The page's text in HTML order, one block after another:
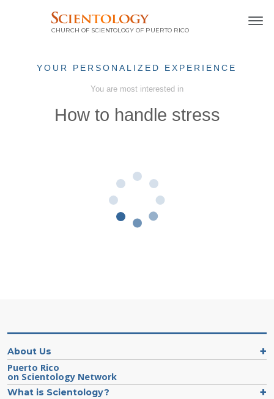
CHURCH OF SCIENTOLOGY OF PUERTO RICO
YOUR PERSONALIZED EXPERIENCE
You are most interested in
How to handle stress
About Us
Puerto Rico
on Scientology Network
What is Scientology?